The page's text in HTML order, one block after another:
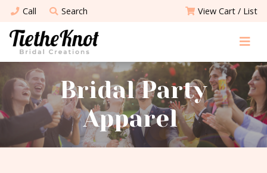
Call Search View Cart / List
Bridal Party
Apparel